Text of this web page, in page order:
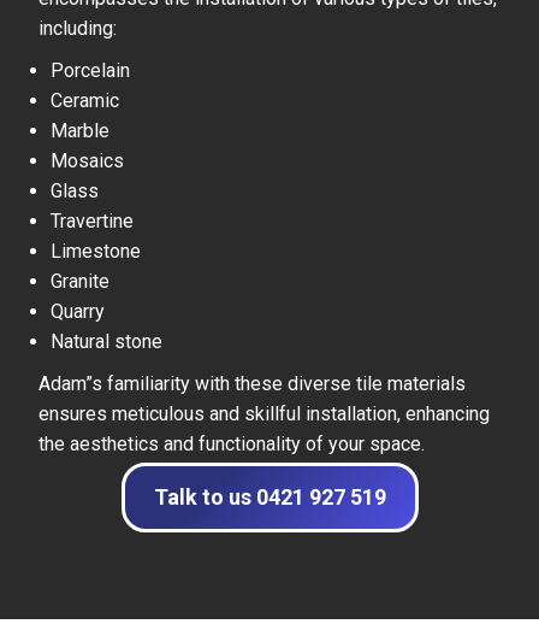
including:
Porcelain
Ceramic
Marble
Mosaics
Glass
Travertine
Limestone
Granite
Quarry
Natural stone
Adam”s familiarity with these diverse tile materials
ensures meticulous and skillful installation, enhancing
the aesthetics and functionality of your space.
Talk to us 0421 927 519